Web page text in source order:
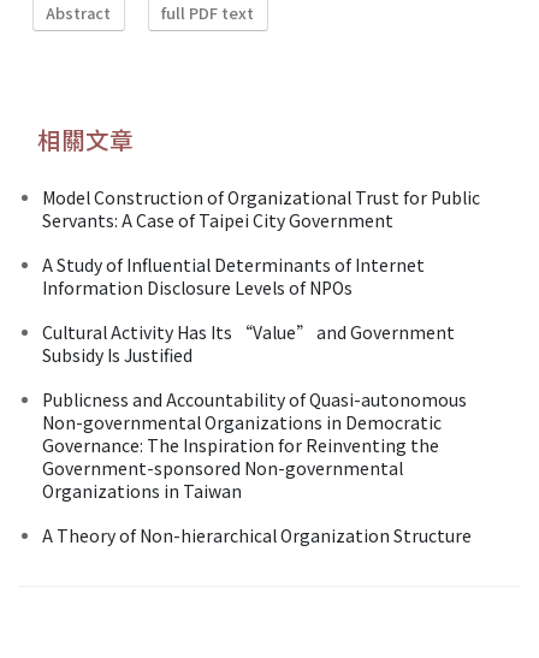
Abstract full PDF text
相關文章
Model Construction of Organizational Trust for Public
Servants: A Case of Taipei City Government
A Study of Influential Determinants of Internet
Information Disclosure Levels of NPOs
Cultural Activity Has Its “Value” and Government
Subsidy Is Justified
Publicness and Accountability of Quasi-autonomous
Non-governmental Organizations in Democratic
Governance: The Inspiration for Reinventing the
Government-sponsored Non-governmental
Organizations in Taiwan
A Theory of Non-hierarchical Organization Structure